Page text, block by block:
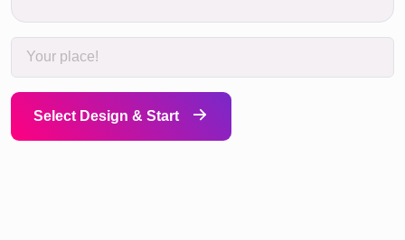
Select Design & Start